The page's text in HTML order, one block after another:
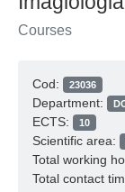
Courses
Cod: 23036
Department:
ECTS: 10
Scientific area:
Total working
Total contact